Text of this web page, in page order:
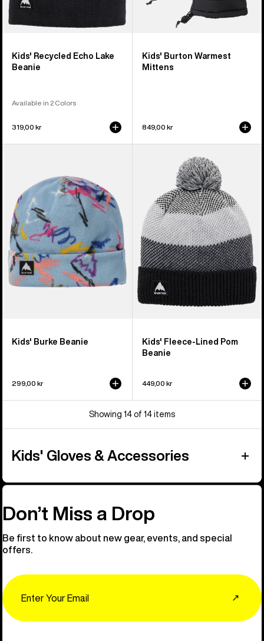
Kids' Recycled Echo Lake
Beanie
Available in 2 Colors
319,00 kr
Kids' Burton Warmest
Mittens
849,00 kr
Beanie
Kids' Burke Beanie
299,00 kr
Pom
Beanie
Kids' Fleece-Lined Pom
Beanie
449,00 kr
Showing 14 of 14 items
Kids' Gloves & Accessories
Don’t Miss a Drop
Be first to know about new gear, events, and special
offers.
↗